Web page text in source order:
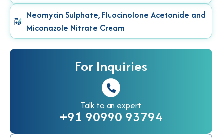
Neomycin Sulphate, Fluocinolone Acetonide and
Miconazole Nitrate Cream
For Inquiries
Talk to an expert
+91 90990 93794